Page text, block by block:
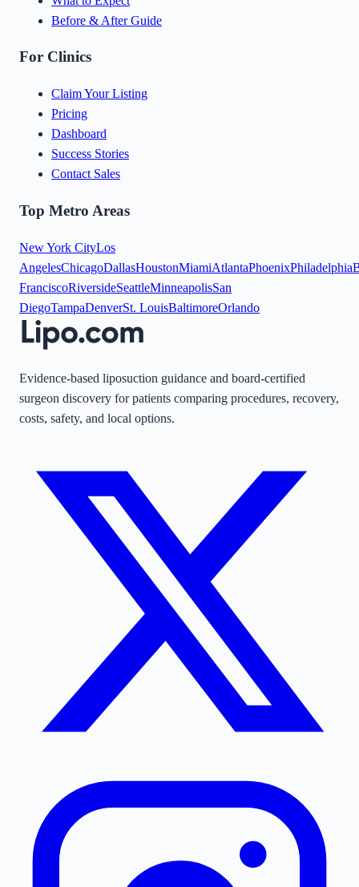
Before & After Guide
For Clinics
Claim Your Listing
Pricing
Dashboard
Success Stories
Contact Sales
Top Metro Areas
New York CityLos
AngelesChicagoDallasHoustonMiamiAtlantaPhoenixPhiladelphia
FranciscoRiversideSeattleMinneapolisSan
DiegoTampaDenverSt. LouisBaltimoreOrlando
Evidence-based liposuction guidance and board-certified
surgeon discovery for patients comparing procedures, recovery,
costs, safety, and local options.